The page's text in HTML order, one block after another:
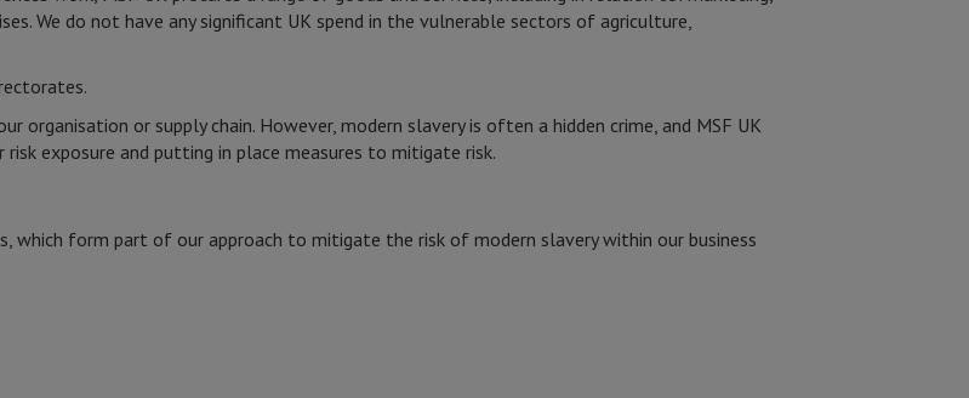
We do not have any significant UK spend in the vulnerable sectors of agriculture,
organisation or supply chain. However, modern slavery is often a hidden crime, and MSF UK
exposure and putting in place measures to mitigate risk.
which form part of our approach to mitigate the risk of modern slavery within our business